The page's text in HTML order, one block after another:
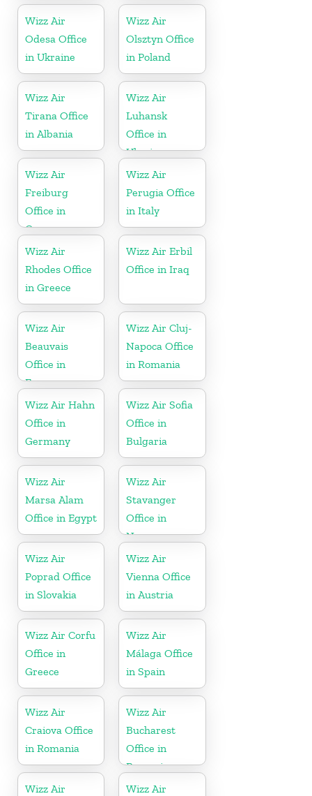
Wizz Air
Odesa Office
in Ukraine
Wizz Air
Olsztyn Office
in Poland
Wizz Air
Tirana Office
in Albania
Wizz Air
Luhansk
Office in
Ukraine
Wizz Air
Freiburg
Office in
Germany
Wizz Air
Perugia Office
in Italy
Wizz Air
Rhodes Office
in Greece
Wizz Air Erbil
Office in Iraq
Wizz Air
Beauvais
Office in
France
Wizz Air Cluj-
Napoca Office
in Romania
Wizz Air Hahn
Office in
Germany
Wizz Air Sofia
Office in
Bulgaria
Wizz Air
Marsa Alam
Office in Egypt
Wizz Air
Stavanger
Office in
Norway
Wizz Air
Poprad Office
in Slovakia
Wizz Air
Vienna Office
in Austria
Wizz Air Corfu
Office in
Greece
Wizz Air
Málaga Office
in Spain
Wizz Air
Craiova Office
in Romania
Wizz Air
Bucharest
Office in
Romania
Wizz Air
Wizz Air